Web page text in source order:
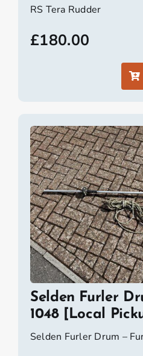
RS Tera Rudder
£180.00
Selden Furler
1048 [Local
Selden Furler Drum –